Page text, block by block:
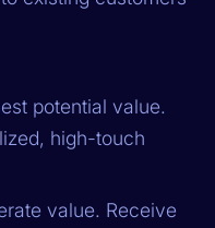
potential value.
high-touch
value. Receive